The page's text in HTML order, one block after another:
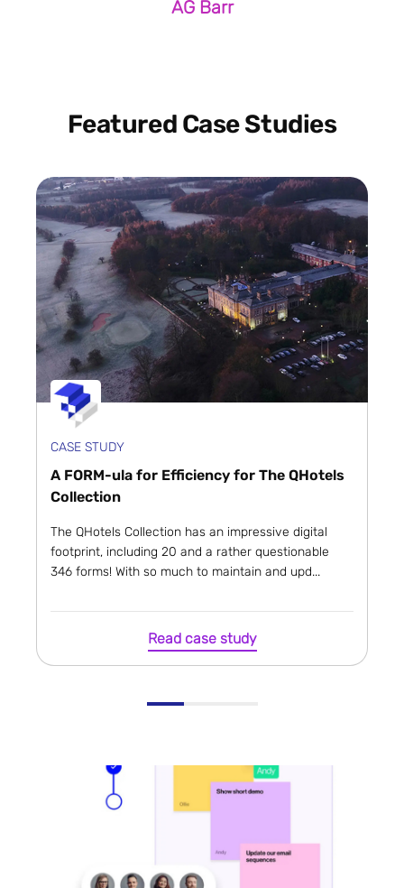
AG Barr
Featured Case Studies
CASE STUDY
A FORM-ula for Efficiency for The QHotels
Collection
The QHotels Collection has an impressive digital
footprint, including 20 and a rather questionable
346 forms! With so much to maintain and upd...
Read case study